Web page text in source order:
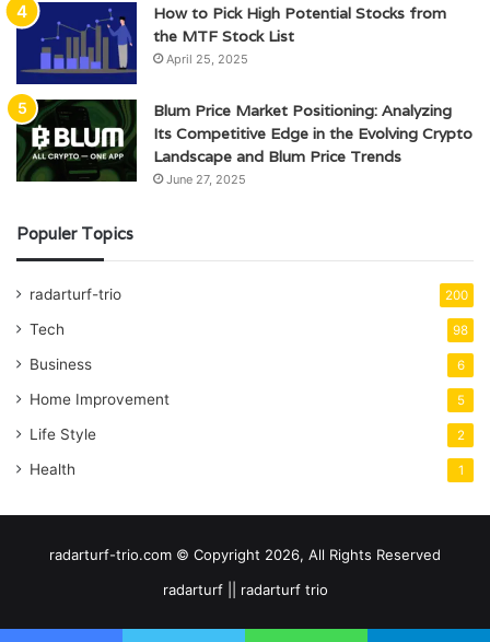
How to Pick High Potential Stocks from
the MTF Stock List
April 25, 2025
Blum Price Market Positioning: Analyzing
Its Competitive Edge in the Evolving Crypto
Landscape and Blum Price Trends
June 27, 2025
Populer Topics
radarturf-trio 200
Tech 98
Business 6
Home Improvement 5
Life Style 2
Health 1
radarturf-trio.com © Copyright 2026, All Rights Reserved
radarturf || radarturf trio